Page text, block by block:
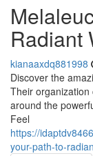
Radiant
kianaaxdq881998
Discover the
Their organization
around the
Feel
https://
your-path-to-